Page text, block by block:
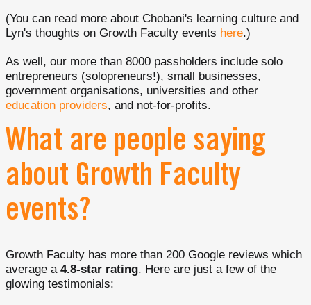
(You can read more about Chobani's learning culture and
Lyn's thoughts on Growth Faculty events here.)
As well, our more than 8000 passholders include solo
entrepreneurs (solopreneurs!), small businesses,
government organisations, universities and other
education providers, and not-for-profits.
What are people saying
about Growth Faculty
events?
Growth Faculty has more than 200 Google reviews which
average a 4.8-star rating. Here are just a few of the
glowing testimonials: